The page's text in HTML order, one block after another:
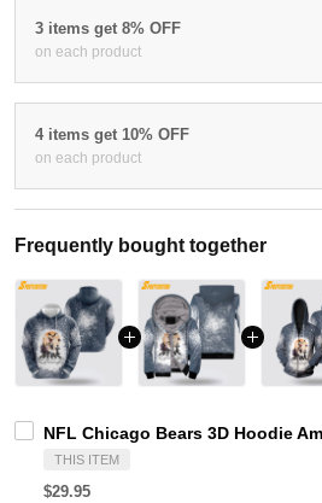
3 items get 8% OFF
on each product
4 items get 10% OFF
on each product
Frequently bought together
NFL Chicago Bears 3D Hoodie
THIS ITEM
$29.95